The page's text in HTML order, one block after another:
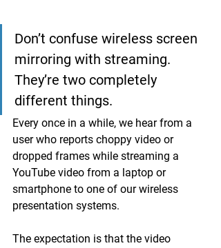
Don’t confuse wireless screen
mirroring with streaming.
They’re two completely
different things.
Every once in a while, we hear from a
user who reports choppy video or
dropped frames while streaming a
YouTube video from a laptop or
smartphone to one of our wireless
presentation systems.
The expectation is that the video